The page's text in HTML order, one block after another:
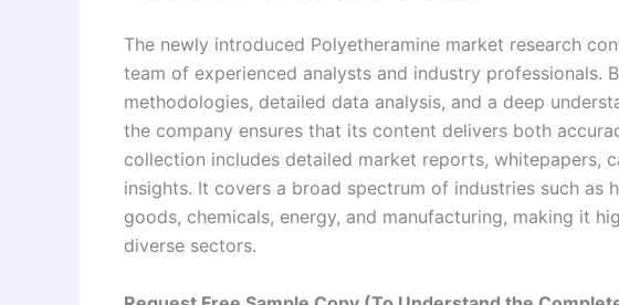
The newly introduced Polyetheramine market research
team of experienced analysts and industry professionals.
methodologies, detailed data analysis, and a deep
the company ensures that its content delivers both
collection includes detailed market reports, whitepapers,
insights. It covers a broad spectrum of industries such as
goods, chemicals, energy, and manufacturing, making it
diverse sectors.